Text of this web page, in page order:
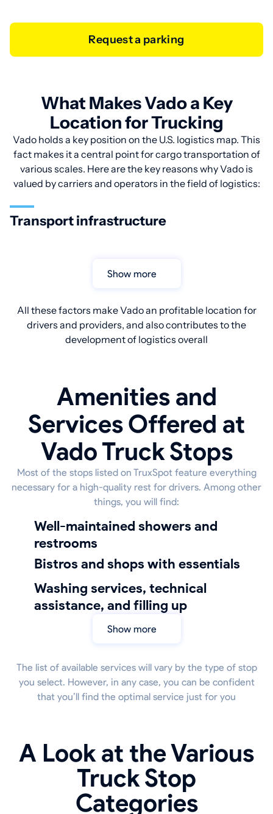
Request a parking
What Makes Vado a Key
Location for Trucking
Vado holds a key position on the U.S. logistics map. This
fact makes it a central point for cargo transportation of
various scales. Here are the key reasons why Vado is
valued by carriers and operators in the field of logistics:
Transport infrastructure
Show more
All these factors make Vado an profitable location for
drivers and providers, and also contributes to the
development of logistics overall
Amenities and
Services Offered at
Vado Truck Stops
Most of the stops listed on TruxSpot feature everything
necessary for a high-quality rest for drivers. Among other
things, you will find:
well-maintained showers and
restrooms
bistros and shops with essentials
Washing services, technical
assistance, and filling up
Show more
The list of available services will vary by the type of stop
you select. However, in any case, you can be confident
that you’ll find the optimal service just for you
A Look at the Various
Truck Stop
Categories